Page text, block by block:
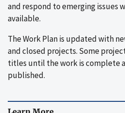
and respond to emerging issues
available.
The Work Plan is updated with
and closed projects. Some
titles until the work is complete
published.